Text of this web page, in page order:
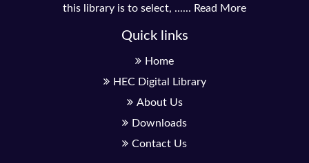
this library is to select, ...... Read More
Quick links
Home
HEC Digital Library
About Us
Downloads
Contact Us